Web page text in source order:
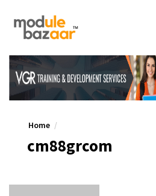
Home
cm88grcom